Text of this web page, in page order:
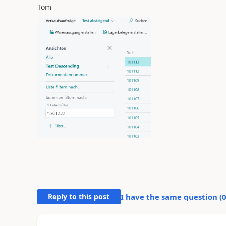
Tom
Reply to this post I have the same question (0